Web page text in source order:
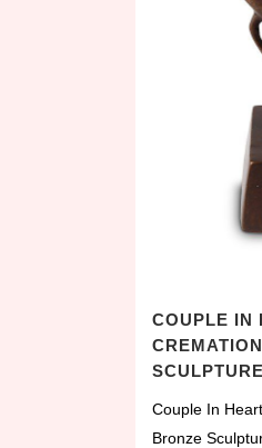
COUPLE IN
SCULPTURE
Couple In
Bronze